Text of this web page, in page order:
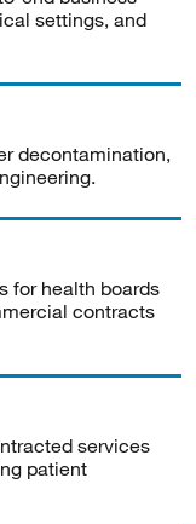
settings, and
decontamination,
for health boards
contracts
services
patient